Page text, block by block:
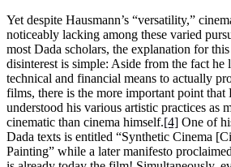
Yet despite Hausmann’s “versatility,”
noticeably lacking among these varied
most Dada scholars, the explanation for
disinterest is simple: Aside from the fact he
technical and financial means to actually
films, there is the more important point that
understood his various artistic practices as
cinematic than cinema himself.[4] One of
Dada texts is entitled “Synthetic Cinema
Painting” while a later manifesto